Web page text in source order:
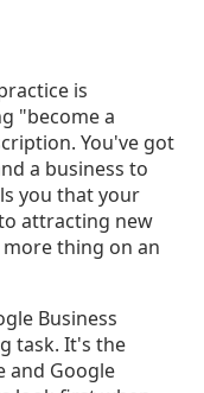
is
"become a
You've got
a business to
you that your
attracting new
thing on an
Business
task. It's the
and Google